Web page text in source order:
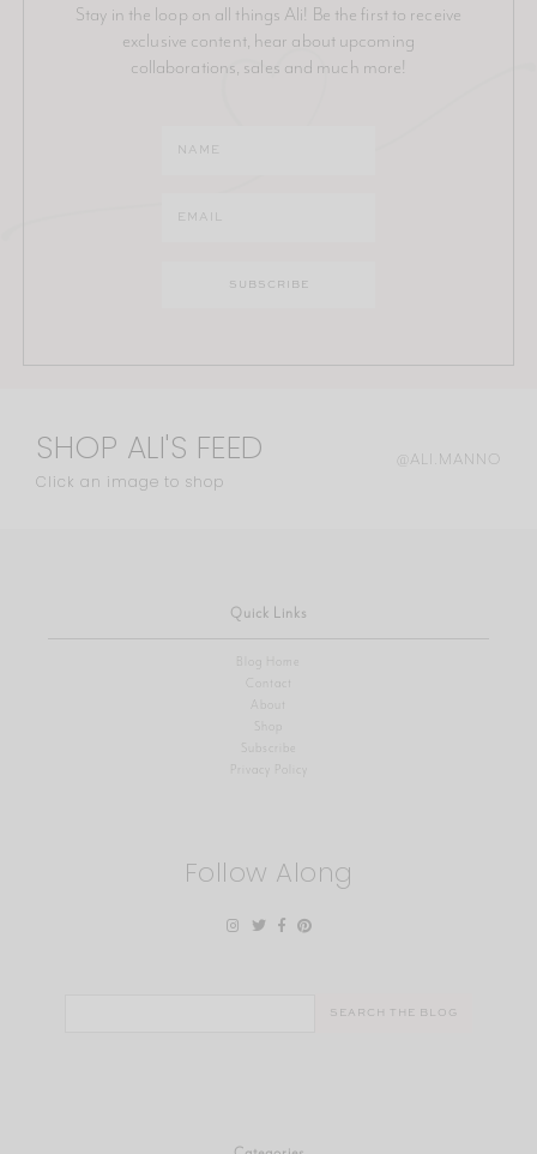
Stay in the loop on all things Ali! Be the first to receive
exclusive content, hear about upcoming
collaborations, sales and much more!
SHOP ALI'S FEED
Click an image to shop
@ALI.MANNO
Quick Links
Blog Home
Contact
About
Shop
Privacy Policy
Follow Along